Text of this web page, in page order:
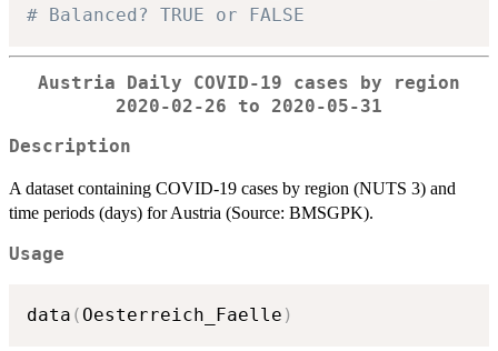
# Balanced? TRUE or FALSE
Austria Daily COVID-19 cases by region
2020-02-26 to 2020-05-31
Description
A dataset containing COVID-19 cases by region (NUTS 3) and
time periods (days) for Austria (Source: BMSGPK).
Usage
data ( Oesterreich_Faelle )